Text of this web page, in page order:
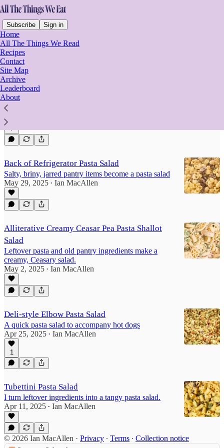
Subscribe Sign in
Home
All The Things We Read
Recipes
Contact
Site Map
Archive
Leaderboard
About
Pasta Salad Chronicles
Cavatappi Pasta Salad
Lots of vegetables for this classic tangy pasta salad
Aug 30, 2025
Back of Refrigerator Pasta Salad
Salty, briny, jarred pantry items become a pasta salad
May 29, 2025 • Ian MacAllen
Alliterative Creamy Ceasar Pea Pasta Shallot
Salad
Leftover pasta and old pantry ingredients make a
creamy, Ceasary salad.
May 2, 2025 • Ian MacAllen
Deli-style Elbow Pasta Salad
A quick pasta salad to accompany hot dogs
Apr 25, 2025 • Ian MacAllen
1
Tubettini Pasta Salad
I turn leftover ingredients into a tangy pasta salad.
Apr 11, 2025 • Ian MacAllen
© 2026 Ian MacAllen · Privacy ∙ Terms ∙ Collection notice